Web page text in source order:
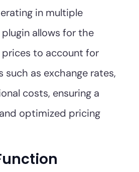
in multiple
allows for the
to account for
such as exchange rates,
costs, ensuring a
optimized pricing